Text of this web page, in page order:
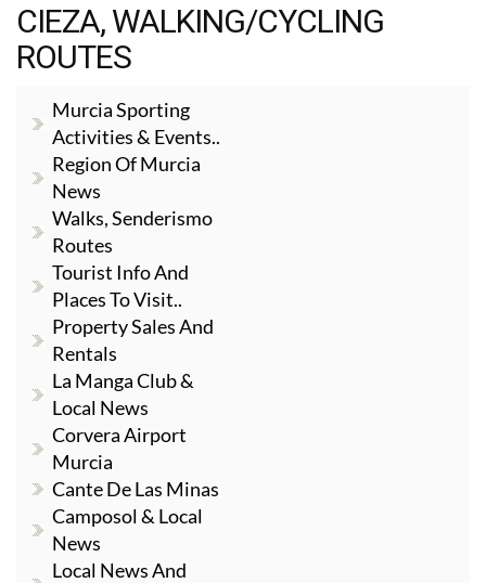
CIEZA, WALKING/CYCLING
ROUTES
Murcia Sporting
Activities & Events..
Region Of Murcia
News
Walks, Senderismo
Routes
Tourist Info And
Places To Visit..
Property Sales And
Rentals
La Manga Club &
Local News
Corvera Airport
Murcia
Cante De Las Minas
Camposol & Local
News
Local News And